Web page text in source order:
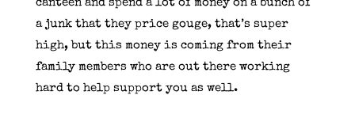
canteen and spend a lot of money on a bunch of
a junk that they price gouge, that’s super
high, but this money is coming from their
family members who are out there working
hard to help support you as well.